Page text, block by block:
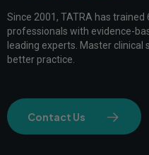
Since 2001, TATRA has
professionals with evidence-
leading experts. Master
better practice.
Contact Us